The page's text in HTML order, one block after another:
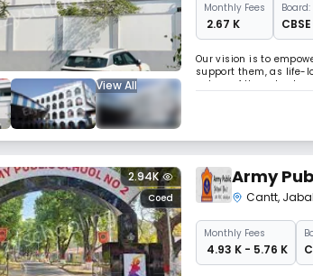
View All
MonthlyFees
₹ 2.67 K
Board:
CBSE
Our vision is to
support them, as life-
values of the school:
Coed
2.94K Army
Cantt,
MonthlyFees
₹ 4.93 K - 5.76 K